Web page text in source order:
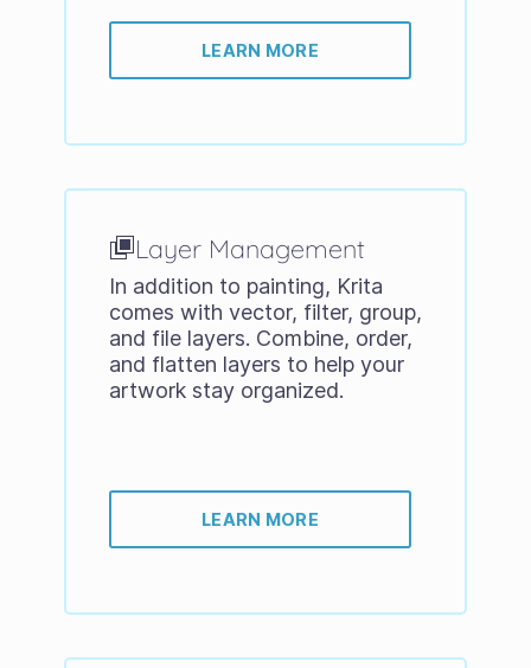
LEARN MORE
Layer Management
In addition to painting, Krita
comes with vector, filter, group,
and file layers. Combine, order,
and flatten layers to help your
artwork stay organized.
LEARN MORE